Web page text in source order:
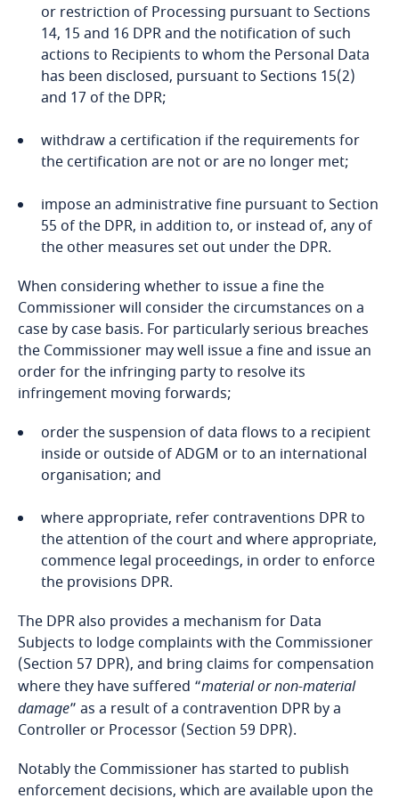
Denmark
Dominican Republic
Egypt
El Salvador
Estonia
Ethiopia
Federated States of Micronesia
Fiji
France
Gabon
Georgia
Germany
Ghana
Gibraltar
Stay informed on insights
related to Data, Privacy
and Cybersecurity
More
Explore DLA Piper's
Privacy Matters blog
More
related to Data, Privacy
and Cybersecurity
ensuring high standards of quality and safety of
health care and of medicinal products or medical
devices;
Processing is necessary for Archiving and
Law;
legitimate activities with appropriate safeguards
by a foundation, association or any other not-for-
profit body including religious, cultural,
other charitable purposes and on condition that
the Processing relates solely to the members or
to former members of the body or to persons
who have regular contact with it in connection
with its purposes and that the Personal Data is
not disclosed outside that body without the
Processing relates to Personal Data which is
intentionally made public by the Data Subject;
Processing is required for the performance of a
contract to which the Data Subject is party or in
order to take steps at the request of the Data
Subject prior to entering into a contract;
Processing is necessary for the establishment,
exercise or defence of legal claims or whenever
courts are acting in their judicial capacity; or
Processing is necessary for reasons of substantial
public interest, provided that (unless specified
otherwise) the Controller has, when the
Processing is carried out, an appropriate policy
provisions to be inserted into administrative
arrangements, including regulatory
memorandums of understanding between
public authorities or domestic or international
Data Subject rights; or
proposed transfer, after having been informed
of the possible risks of such transfers for the
Data Subject due to the absence of an
adequacy decision and appropriate safeguards;
the transfer is necessary for the performance
of a contract between the Data Subject and the
Controller or the implementation of pre-
contractual measures taken at the Data
Subject's request;
the transfer is necessary for the conclusion or
performance of a contract concluded in the
interest of the Data Subject between the
Controller and another natural or legal person;
the transfer is necessary for important reasons
of public interest;
the transfer is required by law enforcement
agencies of the UAE in accordance with
Applicable Law (as defined under the DPR);
the transfer is necessary for the establishment,
or restriction of Processing pursuant to Sections
14, 15 and 16 DPR and the notification of such
actions to Recipients to whom the Personal Data
has been disclosed, pursuant to Sections 15(2)
and 17 of the DPR;
withdraw a certification if the requirements for
the certification are not or are no longer met;
impose an administrative fine pursuant to Section
55 of the DPR, in addition to, or instead of, any of
the other measures set out under the DPR.
When considering whether to issue a fine the
Commissioner will consider the circumstances on a
case by case basis. For particularly serious breaches
the Commissioner may well issue a fine and issue an
order for the infringing party to resolve its
infringement moving forwards;
order the suspension of data flows to a recipient
inside or outside of ADGM or to an international
organisation; and
where appropriate, refer contraventions DPR to
the attention of the court and where appropriate,
commence legal proceedings, in order to enforce
the provisions DPR.
The DPR also provides a mechanism for Data
Subjects to lodge complaints with the Commissioner
(Section 57 DPR), and bring claims for compensation
where they have suffered “material or non-material
damage” as a result of a contravention DPR by a
Controller or Processor (Section 59 DPR).
Notably the Commissioner has started to publish
enforcement decisions, which are available upon the